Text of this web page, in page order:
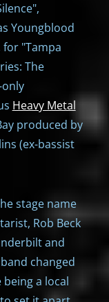
Youngblood
"Tampa
The
only
Heavy Metal
produced by
(ex-bassist
stage name
Rob Beck
and
changed
a local